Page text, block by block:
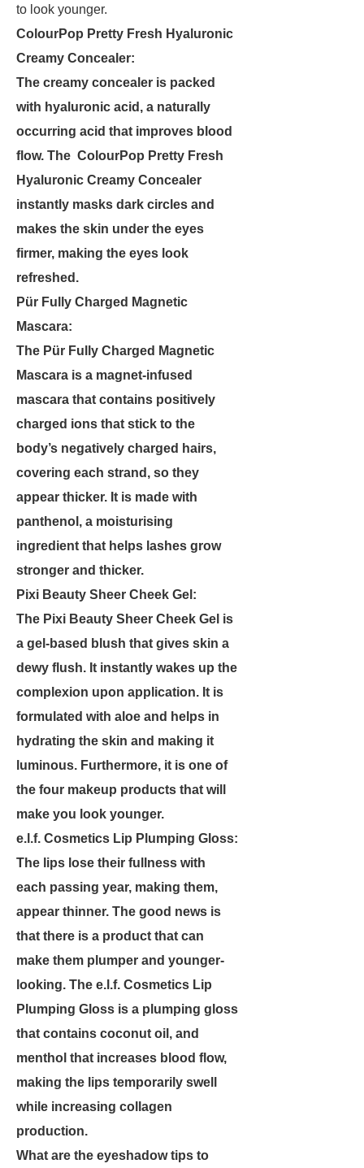
to look younger.
ColourPop Pretty Fresh Hyaluronic
Creamy Concealer:
The creamy concealer is packed
with hyaluronic acid, a naturally
occurring acid that improves blood
flow. The ColourPop Pretty Fresh
Hyaluronic Creamy Concealer
instantly masks dark circles and
makes the skin under the eyes
firmer, making the eyes look
refreshed.
Pür Fully Charged Magnetic
Mascara:
The Pür Fully Charged Magnetic
Mascara is a magnet-infused
mascara that contains positively
charged ions that stick to the
body’s negatively charged hairs,
covering each strand, so they
appear thicker. It is made with
panthenol, a moisturising
ingredient that helps lashes grow
stronger and thicker.
Pixi Beauty Sheer Cheek Gel:
The Pixi Beauty Sheer Cheek Gel is
a gel-based blush that gives skin a
dewy flush. It instantly wakes up the
complexion upon application. It is
formulated with aloe and helps in
hydrating the skin and making it
luminous. Furthermore, it is one of
the four makeup products that will
make you look younger.
e.l.f. Cosmetics Lip Plumping Gloss:
The lips lose their fullness with
each passing year, making them,
appear thinner. The good news is
that there is a product that can
make them plumper and younger-
looking. The e.l.f. Cosmetics Lip
Plumping Gloss is a plumping gloss
that contains coconut oil, and
menthol that increases blood flow,
making the lips temporarily swell
while increasing collagen
production.
What are the eyeshadow tips to